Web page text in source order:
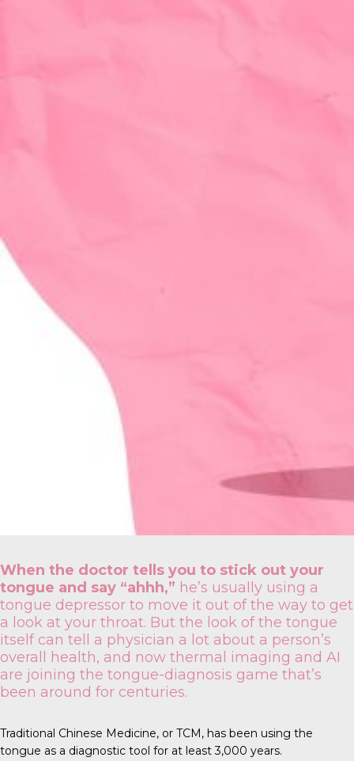
When the doctor tells you to stick out your
tongue and say “ahhh,” he’s usually using a
tongue depressor to move it out of the way to get
a look at your throat. But the look of the tongue
itself can tell a physician a lot about a person’s
overall health, and now thermal imaging and AI
are joining the tongue-diagnosis game that’s
been around for centuries.
Traditional Chinese Medicine, or TCM, has been using the
tongue as a diagnostic tool for at least 3,000 years.